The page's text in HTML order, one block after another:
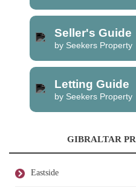
Seller's Guide
by Seekers Property
Letting Guide
by Seekers Property
GIBRALTAR
Eastside